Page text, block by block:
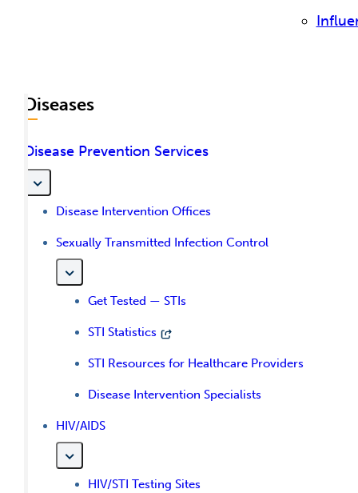
Diseases
Disease Prevention Services
Disease Intervention Offices
Sexually Transmitted Infection Control
Get Tested — STIs
STI Statistics
STI Resources for Healthcare Providers
Disease Intervention Specialists
HIV/AIDS
HIV/STI Testing Sites